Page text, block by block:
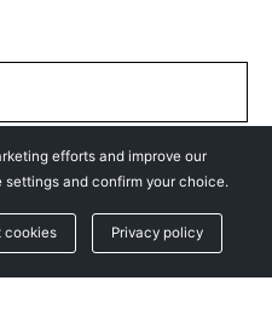
IN
Policy
efforts and improve our
settings and confirm your choice.
cookies Privacy policy